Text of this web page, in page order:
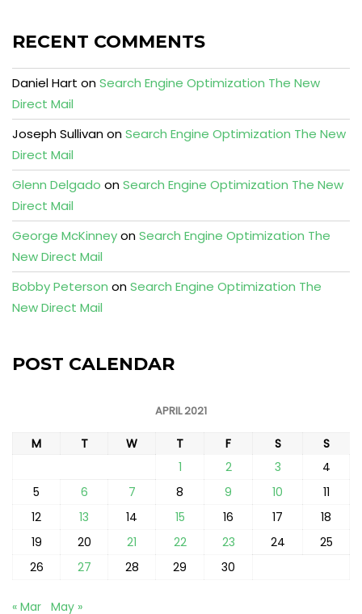
RECENT COMMENTS
Daniel Hart onSearch Engine Optimization The New
Direct Mail
Joseph SullivanonSearch Engine Optimization The New
Direct Mail
Glenn Delgado onSearch Engine Optimization The New
Direct Mail
George McKinneyonSearch Engine Optimization The
New Direct Mail
Bobby Peterson onSearch Engine Optimization The
New Direct Mail
POST CALENDAR
APRIL 2021
M T W T F S
S
1
2 3
4
5
6 7 8 9 10
11
12
13 14 15 16 17
18
19
20 21 22 23 24
25
26
27 28 29 30
« Mar May »